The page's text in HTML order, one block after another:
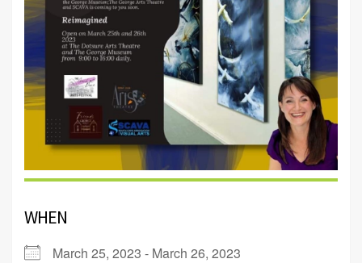
WHEN
March 25, 2023 - March 26, 2023